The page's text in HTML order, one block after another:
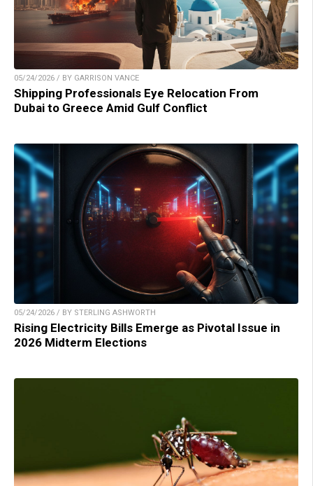
05/24/2026 / BY GARRISON VANCE
Shipping Professionals Eye Relocation From
Dubai to Greece Amid Gulf Conflict
05/24/2026 / BY STERLING ASHWORTH
Rising Electricity Bills Emerge as Pivotal Issue in
2026 Midterm Elections